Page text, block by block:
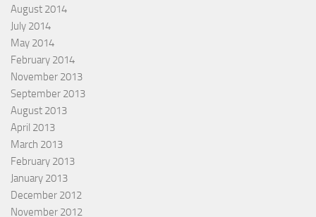
August 2014
July 2014
May 2014
February 2014
November 2013
September 2013
August 2013
April 2013
March 2013
February 2013
January 2013
December 2012
November 2012